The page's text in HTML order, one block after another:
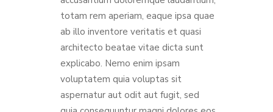
totam rem aperiam, eaque ipsa quae
ab illo inventore veritatis et quasi
architecto beatae vitae dicta sunt
explicabo. Nemo enim ipsam
voluptatem quia voluptas sit
aspernatur aut odit aut fugit, sed